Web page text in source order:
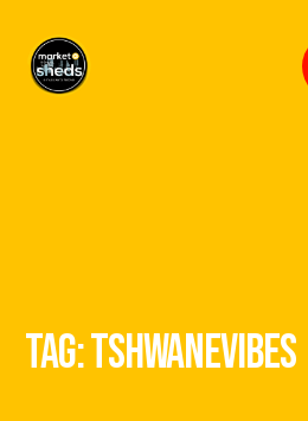
TAG:TSHWANEVIBES